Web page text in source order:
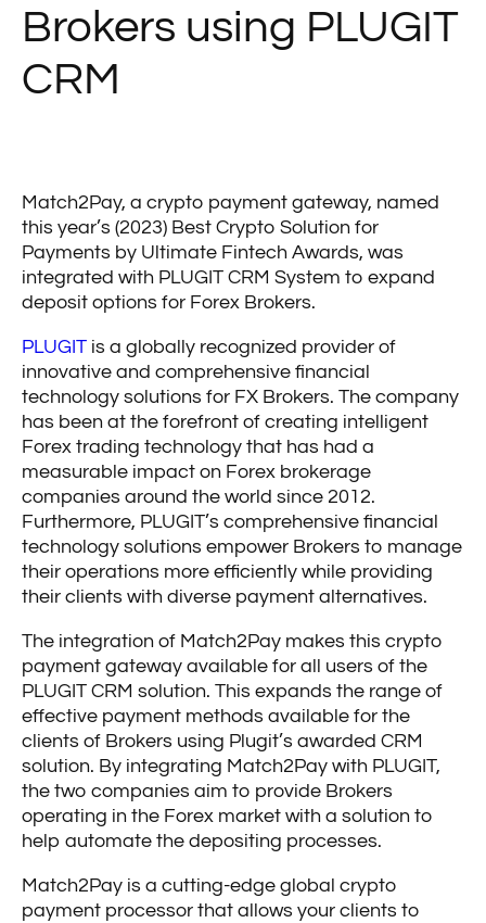
Brokers using PLUGIT
CRM
Match2Pay, a crypto payment gateway, named
this year’s (2023) Best Crypto Solution for
Payments by Ultimate Fintech Awards, was
integrated with PLUGIT CRM System to expand
deposit options for Forex Brokers.
PLUGIT is a globally recognized provider of
innovative and comprehensive financial
technology solutions for FX Brokers. The company
has been at the forefront of creating intelligent
Forex trading technology that has had a
measurable impact on Forex brokerage
companies around the world since 2012.
Furthermore, PLUGIT’s comprehensive financial
technology solutions empower Brokers to manage
their operations more efficiently while providing
their clients with diverse payment alternatives.
The integration of Match2Pay makes this crypto
payment gateway available for all users of the
PLUGIT CRM solution. This expands the range of
effective payment methods available for the
clients of Brokers using Plugit’s awarded CRM
solution. By integrating Match2Pay with PLUGIT,
the two companies aim to provide Brokers
operating in the Forex market with a solution to
help automate the depositing processes.
Match2Pay is a cutting-edge global crypto
payment processor that allows your clients to